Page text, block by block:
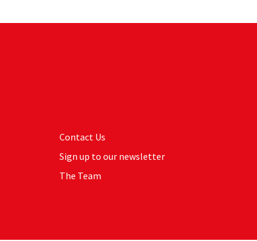
Contact Us
Sign up to our newsletter
The Team